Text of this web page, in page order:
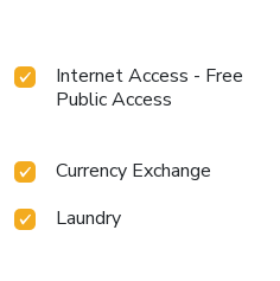
for guests to enjoy.
Internet Access - Free
Public Access
Currency Exchange
Laundry